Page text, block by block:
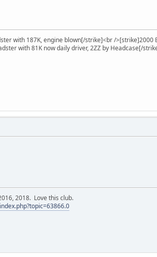
with 187K, engine blown[/strike]<br /
with 81K now daily driver, 2ZZ by Headcase[/
2018. Love this club.